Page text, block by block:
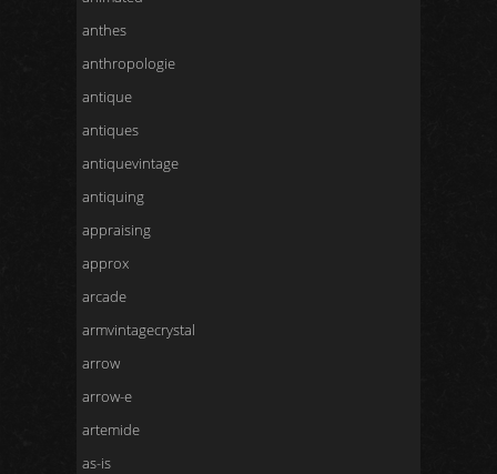
anthes
anthropologie
antique
antiques
antiquevintage
antiquing
appraising
approx
arcade
armvintagecrystal
arrow
arrow-e
artemide
as-is